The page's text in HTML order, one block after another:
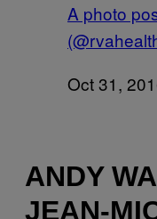
A photo
Oct 31,
ANDY
JEAN-